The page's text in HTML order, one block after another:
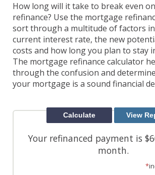
How long will it take to break even
refinance? Use the mortgage
sort through a multitude of factors
current interest rate, the new
costs and how long you plan to stay
The mortgage refinance calculator
through the confusion and
your mortgage is a sound financial
Your refinanced payment is
month.
*